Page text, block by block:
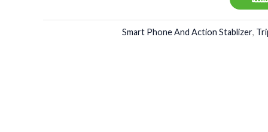
Smart Phone And Action Stablizer,